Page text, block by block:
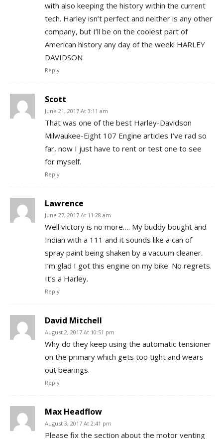
with also keeping the history within the current
tech. Harley isn’t perfect and neither is any other
company, but I’ll be on the coolest part of
American history any day of the week! HARLEY
DAVIDSON
Reply
Scott
June 21, 2017 At 3:11 am
That was one of the best Harley-Davidson
Milwaukee-Eight 107 Engine articles I’ve rad so
far, now I just have to rent or test one to see
for myself.
Reply
Lawrence
June 27, 2017 At 11:28 am
Well victory is no more…. My buddy bought and
Indian with a 111 and it sounds like a can of
spray paint being shaken by a vacuum cleaner.
I’m glad I got this engine on my bike. No regrets.
It’s a Harley.
Reply
David Mitchell
August 2, 2017 At 10:51 pm
Why do they keep using the automatic tensioner
on the primary which gets too tight and wears
out bearings.
Reply
Max Headflow
August 3, 2017 At 2:41 pm
Please fix the section about the motor venting